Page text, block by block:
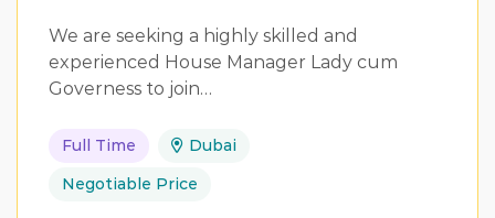
We are seeking a highly skilled and
experienced House Manager Lady cum
Governess to join…
Full Time
Dubai
Negotiable Price